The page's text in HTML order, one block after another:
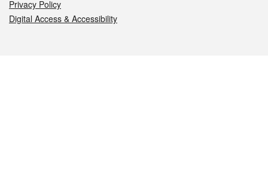
Privacy Policy
Digital Access & Accessibility